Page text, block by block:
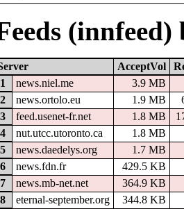
(innfeed)
AcceptVol
1
news.niel.me
3.9 MB
2
news.ortolo.eu 1.9 MB
3
feed.usenet-fr.net 1.8 MB
4
nut.utcc.utoronto.ca
1.8 MB
5
news.daedelys.org
1.7 MB
6
news.fdn.fr
429.5 KB
7
news.mb-net.net
364.9 KB
8
eternal-september.org
344.8 KB